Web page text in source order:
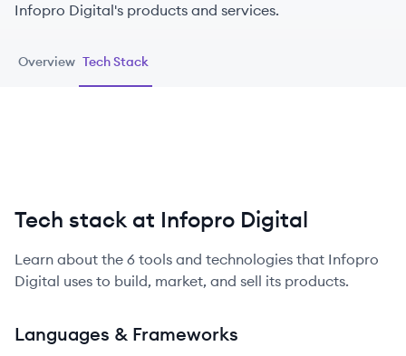
Infopro Digital's products and services.
Overview Tech Stack
Tech stack at Infopro Digital
Learn about the 6 tools and technologies that Infopro
Digital uses to build, market, and sell its products.
Languages & Frameworks